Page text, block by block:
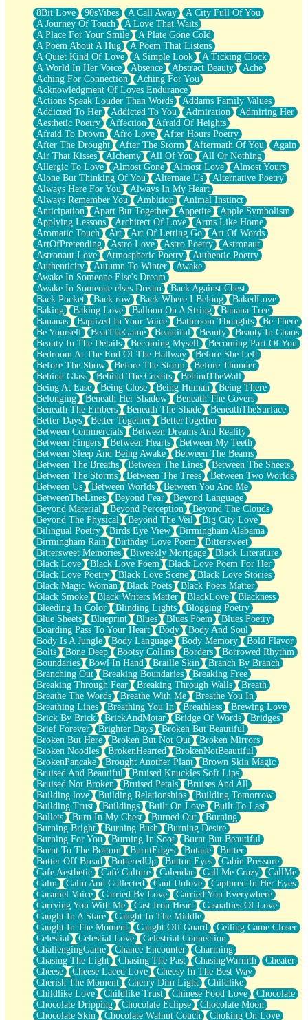
What If You Didn't Show Up At All?
She Doesn't Have to Knock
Something Missing
Eating Pancakes In The Center Of Your Heart
Zero Gravity
Red Planet Beneath Your Chest
The Light
I Too, Was A Room
When He Sees You, When I See You
A Rose Walked Through The City
Couldn't Say
Since Before You Knew How To Work Your Mouth
Drunk On YOu
Look Up
Roses In Traffic
Birmingham Rain
When I Saw You
A Quarter Of You
Wind Called You
December
November
Just A Ghost Buying Flowers, Nothing Special
Hold Your Breath
Flood Of Hands
She Walks In Black Smoke
A Match That Forgot How To Breathe
Addams Family Values
Before The Storm
You Didn’t Just Knock On The Door
Old Songs
Through The Storm
Emptiness
Won't Let Me Sleep
Glow
I Sat
Long Way Around
Inhaled Slowly
Nothing Wrong With Fast Food Buut
Full Of Posies (Haiku)
Rocket Love
Ocean Of Corks
Combination: Sausage And Pepperoni
Flooding In You
Anywhere There's Peace
Rain On Me
Stargazing
Pebble In The Sea
Open Book Test
Umbrella
Hiroshima
Peanut Butter Cookies
Playing With Construction Paper
World Is Asleep
Tree
Bananas
Mid-Sneeze
A City Full Of You
Everything In Between
Broken Noodles
Bridges
Same Dream Blues (Ode To Langston Hughes)
Unlove
Follow The Smoke
The Last Piece
Rain Song
Nothing About You
In My Mind
Doppelgänger
Another Poem For Van
Fall
Closer To Your Heart
Storms Get Hungry Too
Girl, You So Jive
Masterpiece
Rain Still Hasn't Come
What's Already There
Beside Mine
Fast Like A City
Love Me Some, Egg Foo Young
Empty Patches
Egyptian Cotton
When I Forget
Bite Me, or Whatever
Brick by Brick
Last Time We Talked, You Told Me To Let Go
Half Moon's and Crescents
Still, I Love You
Between Commercials
Non-Stop
Freedom of Speech
Civilization
Strike Twice
8Bit Love 90sVibes A Call Away
A City Full Of You
A Journey Of Touch
A Love That Waits
A Place For Your Smile
A Plate Gone Cold
A Poem About A Hug
A Poem That Listens
A Quiet Kind Of Love
A Simple Look
A Ticking Clock
A World In Her Voice
Absence Abstract Beauty
Ache
Aching For Connection
Aching For You
Acknowledgment Of Loves Endurance
Actions Speak Louder Than Words
Addams Family Values
Addicted To Her
Addicted To You Admiration
Admiring Her
Aesthetic Poetry
Affection
Afraid Of Heights
Afraid To Drown
Afro Love
After Hours Poetry
After The Drought
After The Storm Aftermath Of You
Again
Air That Kisses
Alchemy All Of You
All Or Nothing
Allergic To Love
Almost Gone Almost Love
Almost Yours
Alone But Thinking Of You
Alternate Us
Alternative Poetry
Always Here For You
Always In My Heart
Always Remember You
Ambition
Animal Instinct
Anticipation
Apart But Together Appetite
Apple Symbolism
Applying Lessons
Architect Of Love
Arms Like Home
Aromatic Touch
Art Art Of Letting Go
Art Of Words
ArtOfPretending
Astro Love Astro Poetry
Astronaut
Astronaut Love
Atmospheric Poetry
Authentic Poetry
Authenticity
Autumn To Winter
Awake
Awake In Someone Else's Dream
Awake In Someone elses Dream
Back Against Chest
Back Pocket
Back row Back Where I Belong
BakedLove
Baking
Baking Love Balloon On A String
Banana Tree
Bananas
Baptized In Your Voice Bathroom Thoughts
Be There
Be Yourself
BeatTheGame Beautiful Beauty
Beauty In Chaos
Beauty In The Details
Becoming Myself
Becoming Part Of You
Bedroom At The End Of The Hallway
Before She Left
Before The Show
Before The Storm
Before Thunder
Behind Glass
Behind The Credits
BehindTheWall
Being At Ease
Being Close Being Human
Being There
Belonging
Beneath Her Shadow
Beneath The Covers
Beneath The Embers
Beneath The Shade
BeneathTheSurface
Better Days
Better Together
BetterTogether
Between Commercials
Between Dreams And Reality
Between Fingers
Between Hearts
Between My Teeth
Between Sleep And Being Awake
Between The Beams
Between The Breaths
Between The Lines
Between The Sheets
Between The Storms
Between The Trees
Between Two Worlds
Between Us
Between Worlds
Between You And Me
BetweenTheLines
Beyond Fear
Beyond Language
Beyond Material
Beyond Perception
Beyond The Clouds
Beyond The Physical
Beyond The Veil
Big City Love
Bilingual Poetry
Birds Eye View
Birmingham Alabama
Birmingham Rain
Birthday Love Poem
Bittersweet
Bittersweet Memories
Biweekly Mortgage
Black Literature
Black Love
Black Love Poem
Black Love Poem For Her
Black Love Poetry
Black Love Scene
Black Love Stories
Black Magic Woman
Black Poets
Black Poets Matter
Black Smoke
Black Writers Matter BlackLove
Blackness
Bleeding In Color
Blinding Lights
Blogging Poetry
Blue Sheets
Blueprint Blues Blues Poem
Blues Poetry
Boarding Pass To Your Heart
Body
Body And Soul
Body Is A Jungle
Body Language Body Memory
Bold Flavor
Bolts
Bone Deep Bootsy Collins Borders
Borrowed Rhythm
Boundaries
Bowl In Hand Braille Skin
Branch By Branch
Branching Out
Breaking Boundaries
Breaking Free
Breaking Through Fear
Breaking Through Walls
Breath
Breathe The Words
Breathe With Me
Breathe You In
Breathing Lines
Breathing You In Breathless
Brewing Love
Brick By Brick
BrickAndMotar Bridge Of Words
Bridges
Brief Forever
Brighter Days
Broken But Beautiful
Broken But Here
Broken But Not Out
Broken Mirrors
Broken Noodles
BrokenHearted
BrokenNotBeautiful
BrokenPancake
Brought Another Plant
Brown Skin Magic
Bruised And Beautiful
Bruised Knuckles Soft Lips
Bruised Not Broken
Bruised Petals
Bruises And All
Building love
Building Relationships
Building Tomorrow
Building Trust
Buildings Built On Love
Built To Last
Bullets
Burn In My Chest Burned Out
Burning
Burning Bright
Burning Bush
Burning Desire
Burning For You
Burning In Soot
Burnt But Beautiful
Burnt To The Bottom
BurntEdges Butane
Butter
Butter Off Bread
ButteredUp Button Eyes
Cabin Pressure
Cafe Aesthetic
Café Culture Calendar Call Me Crazy
CallMe
Calm
Calm And Collected Cant Unlove
Captured In Her Eyes
Caramel Voice
Carried By Love
Carried You Everywhere
Carrying You With Me
Cast Iron Heart
Casualties Of Love
Caught In A Stare
Caught In The Middle
Caught In The Moment
Caught Off Guard
Ceiling Came Closer
Celestial
Celestial Love
Celestrial Connection
ChallengingGame
Chance Encounter
Charming
Chasing The Light
Chasing The Past ChasingWarmth
Cheater
Cheese
Cheese Laced Love
Cheesy In The Best Way
Cherish The Moment
Cherry Dim Light
Childlike
Childlike Love
Childlike Trust Chinese Food Love
Chocolate
Chocolate Dripping
Chocolate Eclipse
Chocolate Moon
Chocolate Skin
Chocolate Walnut Couch
Choking On Love